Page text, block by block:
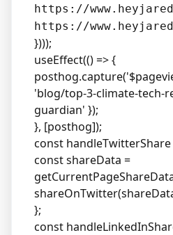
https://
https://
})));
useEffect(() => {
'blog/top-3-climate-tech-
guardian' });
}, [posthog]);
const handleTwitterShare
const shareData =
};
const